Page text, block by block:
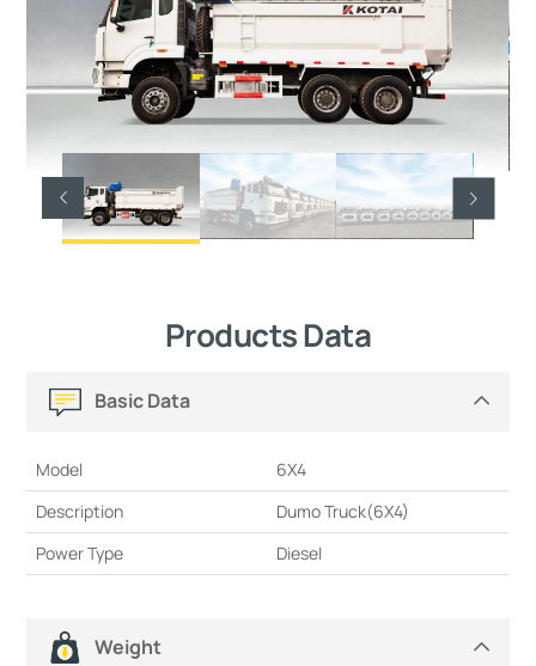
Products Data
Basic Data
Model
6X4
Description
Dumo Truck(6X4)
Power Type
Diesel
Weight